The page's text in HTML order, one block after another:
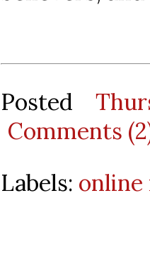
Posted
Comments
Labels: online